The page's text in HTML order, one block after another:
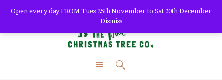
Open every day FROM Tues 25th November to Sat 20th December
Dismiss
The Natural Christmas
Tree Co.
farm fresh christmas trees + home delivery